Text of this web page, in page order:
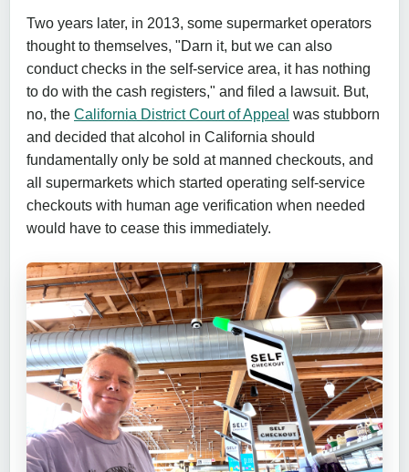
Two years later, in 2013, some supermarket operators
thought to themselves, "Darn it, but we can also
conduct checks in the self-service area, it has nothing
to do with the cash registers," and filed a lawsuit. But,
no, the California District Court of Appeal was stubborn
and decided that alcohol in California should
fundamentally only be sold at manned checkouts, and
all supermarkets which started operating self-service
checkouts with human age verification when needed
would have to cease this immediately.